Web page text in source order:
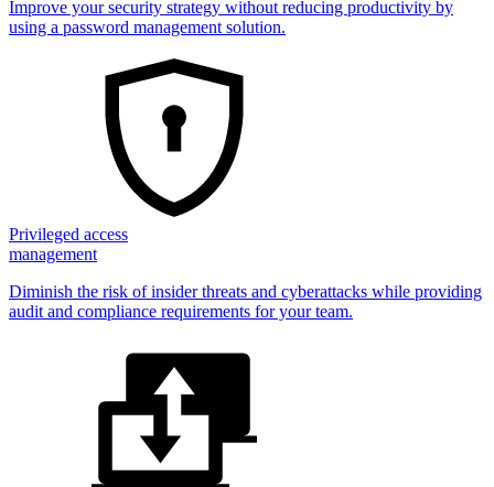
Improve your security strategy without reducing productivity by
using a password management solution.
Privileged access
management
Diminish the risk of insider threats and cyberattacks while providing
audit and compliance requirements for your team.